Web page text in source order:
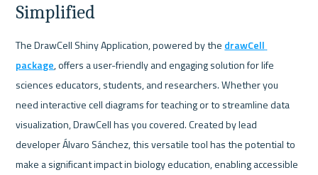
Simplified
The DrawCell Shiny Application, powered by the drawCell
package, offers a user-friendly and engaging solution for life
sciences educators, students, and researchers. Whether you
need interactive cell diagrams for teaching or to streamline data
visualization, DrawCell has you covered. Created by lead
developer Álvaro Sánchez, this versatile tool has the potential to
make a significant impact in biology education, enabling accessible